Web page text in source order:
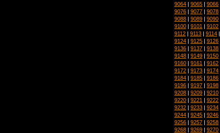
9064 | 9065 | 9066
9076 | 9077 | 9078
9088 | 9089 | 9090
9100 | 9101 | 9102
9112 | 9113 | 9114
9124 | 9125 | 9126
9136 | 9137 | 9138
9148 | 9149 | 9150
9160 | 9161 | 9162
9172 | 9173 | 9174
9184 | 9185 | 9186
9196 | 9197 | 9198
9208 | 9209 | 9210
9220 | 9221 | 9222
9232 | 9233 | 9234
9244 | 9245 | 9246
9256 | 9257 | 9258
9268 | 9269 | 9270